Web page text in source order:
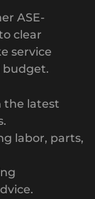
ASE-
clear
service
budget.
the latest
labor, parts,